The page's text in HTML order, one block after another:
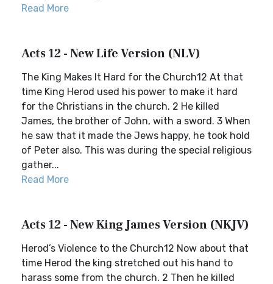
Read More
Acts 12 - New Life Version (NLV)
The King Makes It Hard for the Church12 At that
time King Herod used his power to make it hard
for the Christians in the church. 2 He killed
James, the brother of John, with a sword. 3 When
he saw that it made the Jews happy, he took hold
of Peter also. This was during the special religious
gather...
Read More
Acts 12 - New King James Version (NKJV)
Herod’s Violence to the Church12 Now about that
time Herod the king stretched out his hand to
harass some from the church. 2 Then he killed